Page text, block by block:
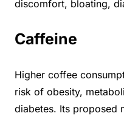
discomfort, bloating,
Caffeine
Higher coffee
risk of obesity,
diabetes. Its proposed